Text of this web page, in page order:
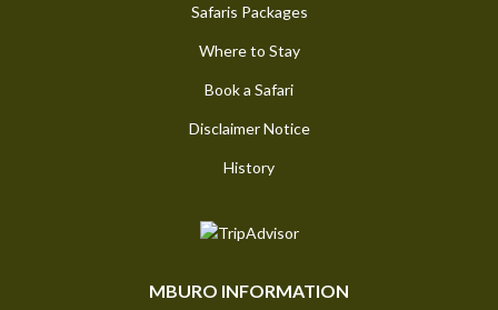
Safaris Packages
Where to Stay
Book a Safari
Disclaimer Notice
History
MBURO INFORMATION